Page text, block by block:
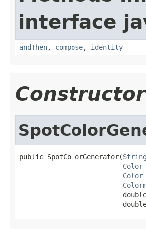
interface
andThen, compose, identity
public SpotColorGenerator(String
Color
Color